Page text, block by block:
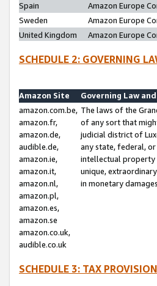
Spain
Amazon Europe
Sweden
Amazon Europe
United Kingdom
Amazon Europe
SCHEDULE 2: GOVERNING
Amazon Site
Governing Law
amazon.com.be,
amazon.fr,
amazon.de,
audible.de,
amazon.ie,
amazon.it,
amazon.nl,
amazon.pl,
amazon.es,
amazon.se
amazon.co.uk,
audible.co.uk
The laws of the
of any sort that
judicial district of
any state, federal,
intellectual property
unique,
in monetary
SCHEDULE 3: TAX